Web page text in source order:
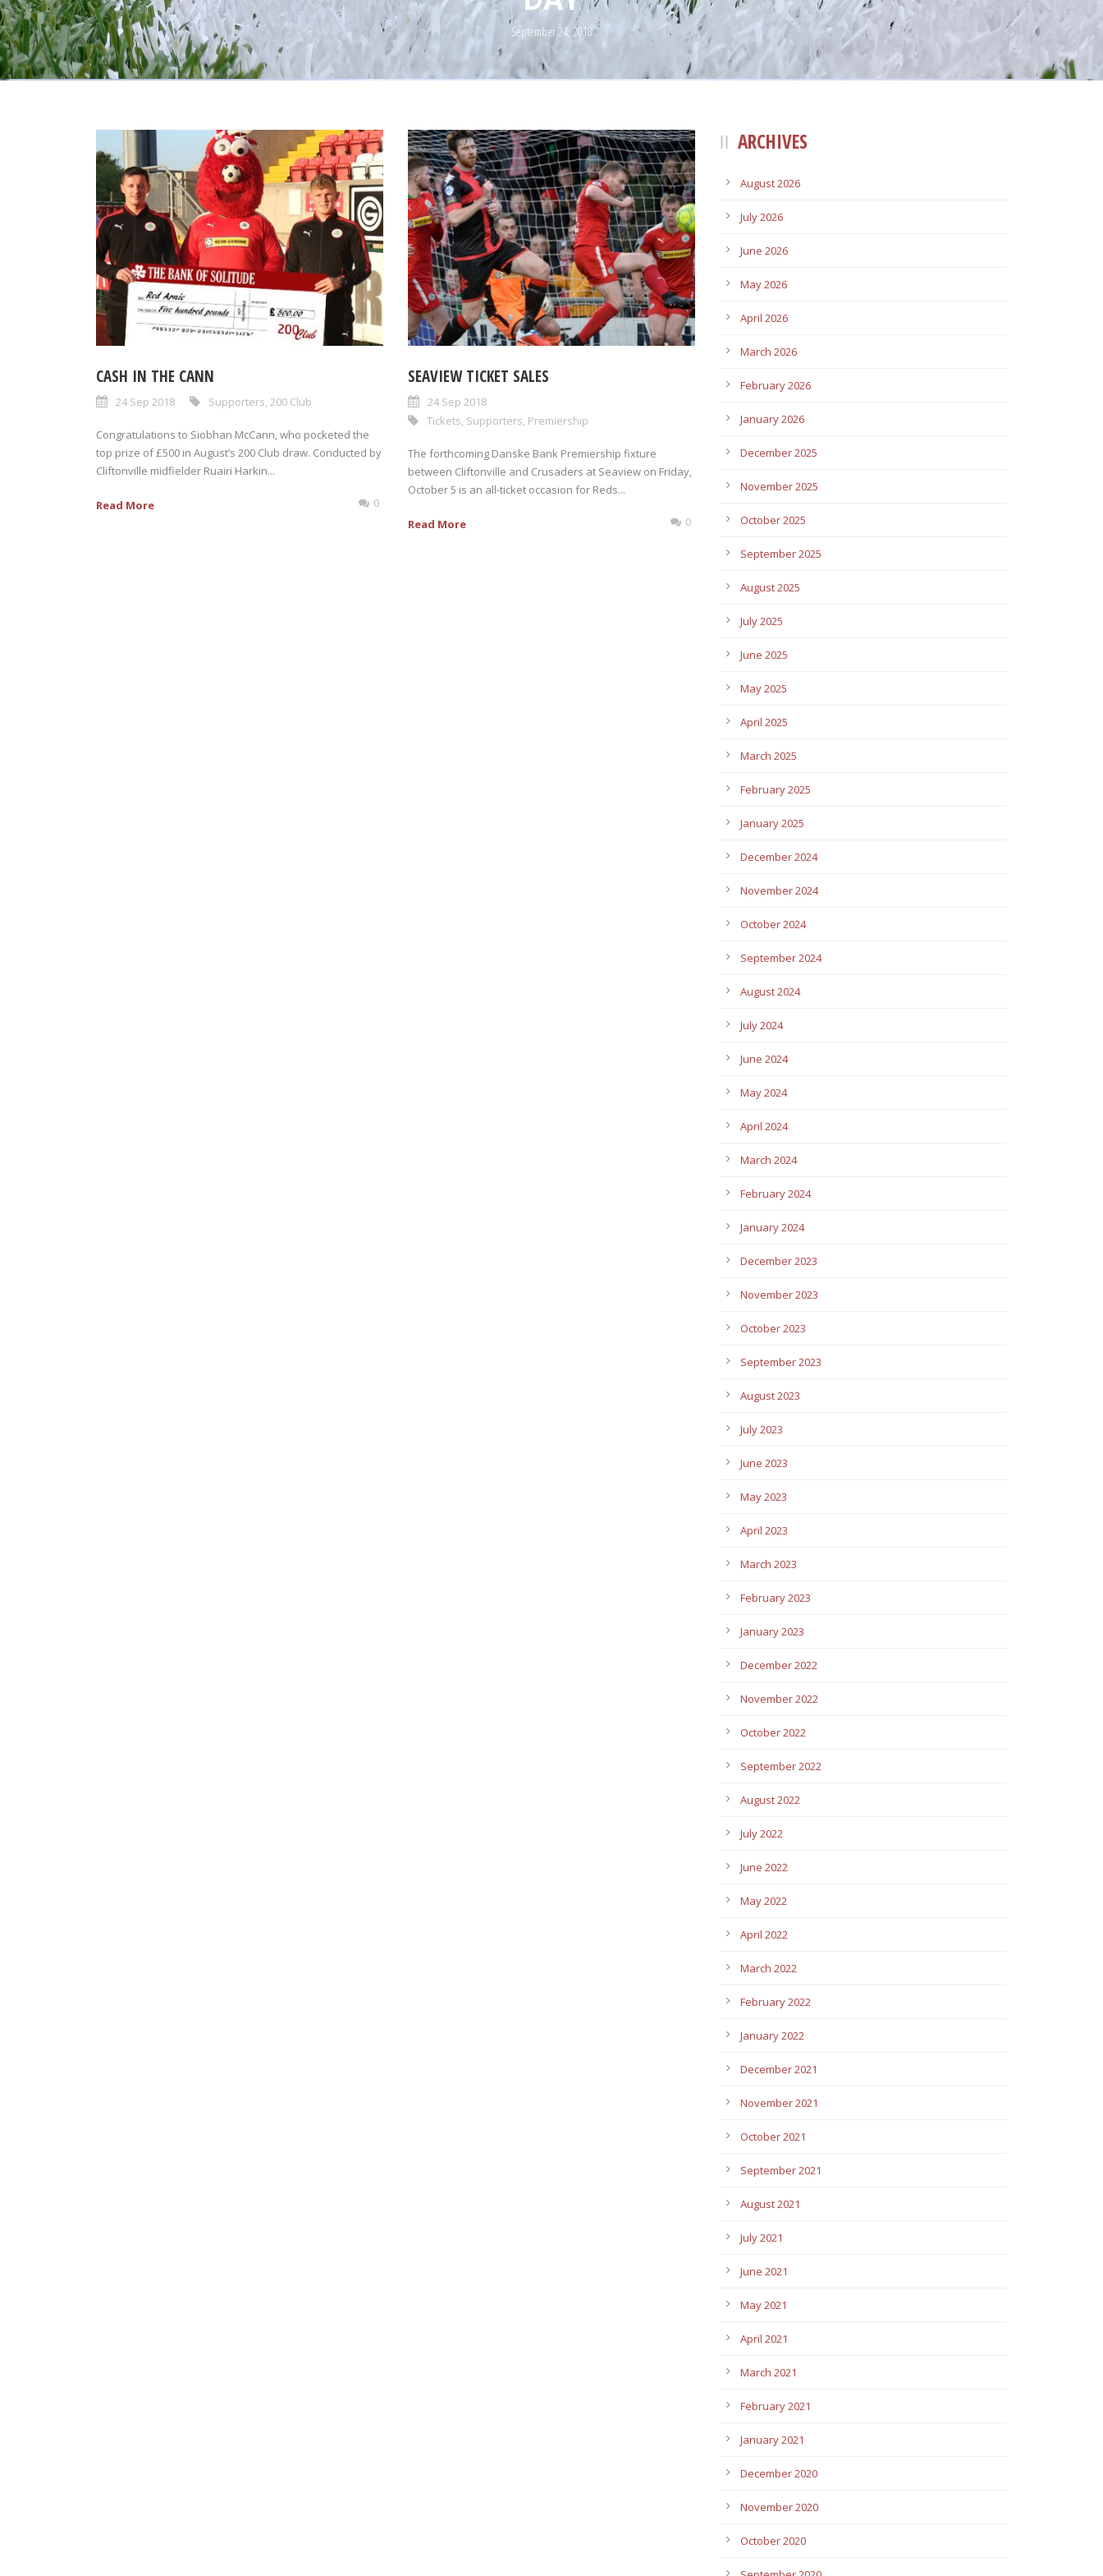
September 24, 2018
CASH IN THE CANN
24 Sep 2018 Supporters 200 Club
Congratulations to Siobhan McCann, who pocketed the
top prize of £500 in August’s 200 Club draw. Conducted by
Cliftonville midfielder Ruairi Harkin...
Read More 0
SEAVIEW TICKET SALES
24 Sep 2018
Tickets Supporters Premiership
The forthcoming Danske Bank Premiership fixture
between Cliftonville and Crusaders at Seaview on Friday,
October 5 is an all-ticket occasion for Reds...
Read More 0
ARCHIVES
August 2026
July 2026
June 2026
May 2026
April 2026
March 2026
February 2026
January 2026
December 2025
November 2025
October 2025
September 2025
August 2025
July 2025
June 2025
May 2025
April 2025
March 2025
February 2025
January 2025
December 2024
November 2024
October 2024
September 2024
August 2024
July 2024
June 2024
May 2024
April 2024
March 2024
February 2024
January 2024
December 2023
November 2023
October 2023
September 2023
August 2023
July 2023
June 2023
May 2023
April 2023
March 2023
February 2023
January 2023
December 2022
November 2022
October 2022
September 2022
August 2022
July 2022
June 2022
May 2022
April 2022
March 2022
February 2022
January 2022
December 2021
November 2021
October 2021
September 2021
August 2021
July 2021
June 2021
May 2021
April 2021
March 2021
February 2021
January 2021
December 2020
November 2020
October 2020